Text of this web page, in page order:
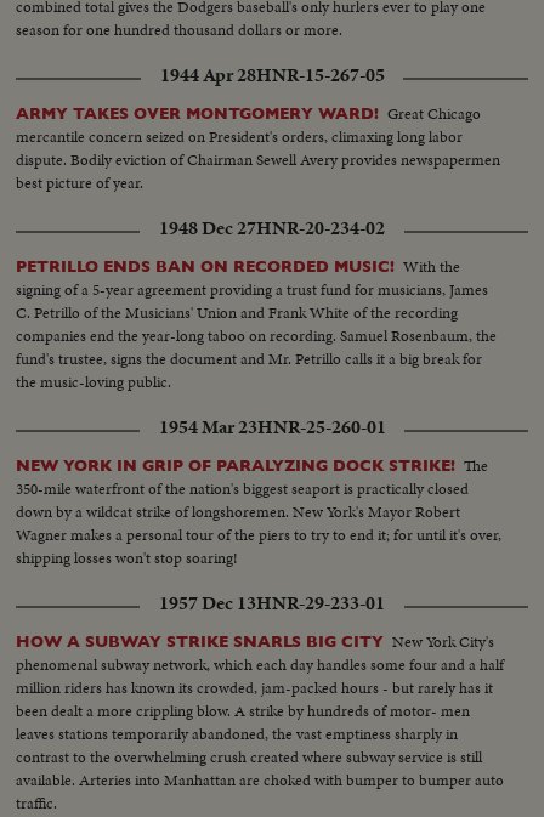
combined total gives the Dodgers baseball's only hurlers ever to play one
season for one hundred thousand dollars or more.
1944 Apr 28HNR-15-267-05
ARMY TAKES OVER MONTGOMERY WARD! Great Chicago
mercantile concern seized on President's orders, climaxing long labor
dispute. Bodily eviction of Chairman Sewell Avery provides newspapermen
best picture of year.
1948 Dec 27HNR-20-234-02
PETRILLO ENDS BAN ON RECORDED MUSIC! With the
signing of a 5-year agreement providing a trust fund for musicians, James
C. Petrillo of the Musicians' Union and Frank White of the recording
companies end the year-long taboo on recording. Samuel Rosenbaum, the
fund's trustee, signs the document and Mr. Petrillo calls it a big break for
the music-loving public.
1954 Mar 23HNR-25-260-01
NEW YORK IN GRIP OF PARALYZING DOCK STRIKE! The
350-mile waterfront of the nation's biggest seaport is practically closed
down by a wildcat strike of longshoremen. New York's Mayor Robert
Wagner makes a personal tour of the piers to try to end it; for until it's over,
shipping losses won't stop soaring!
1957 Dec 13HNR-29-233-01
HOW A SUBWAY STRIKE SNARLS BIG CITY New York City's
phenomenal subway network, which each day handles some four and a half
million riders has known its crowded, jam-packed hours - but rarely has it
been dealt a more crippling blow. A strike by hundreds of motor- men
leaves stations temporarily abandoned, the vast emptiness sharply in
contrast to the overwhelming crush created where subway service is still
available. Arteries into Manhattan are choked with bumper to bumper auto
traffic.